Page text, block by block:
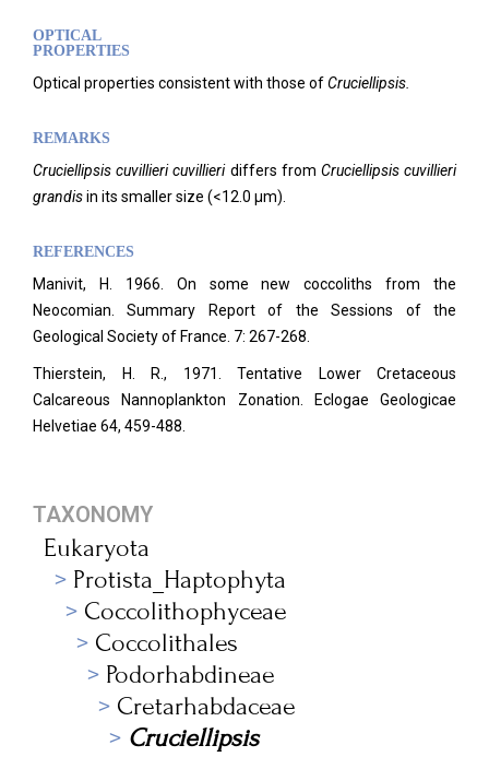
OPTICAL
PROPERTIES
Optical properties consistent with those ofCruciellipsis.
REMARKS
Cruciellipsis cuvillieri cuvillieridiffers from Cruciellipsis cuvillieri
grandisin its smaller size (<12.0 µm).
REFERENCES
Manivit, H. 1966. On some new coccoliths from the
Neocomian. Summary Report of the Sessions of the
Geological Society of France. 7: 267-268.
Thierstein, H. R., 1971. Tentative Lower Cretaceous
Calcareous Nannoplankton Zonation. Eclogae Geologicae
Helvetiae 64, 459-488.
TAXONOMY
Eukaryota
Protista_Haptophyta
Coccolithophyceae
Coccolithales
Podorhabdineae
Cretarhabdaceae
Cruciellipsis